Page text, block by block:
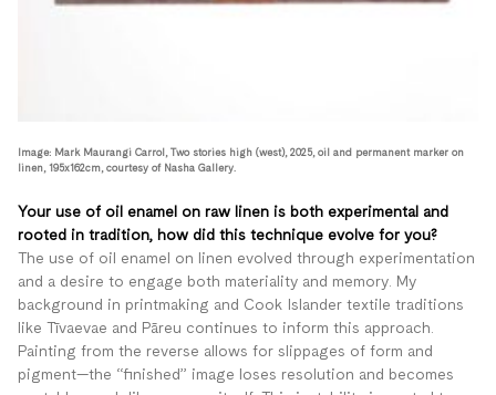
Image: Mark Maurangi Carrol, Two stories high (west), 2025, oil and permanent marker on
linen, 195x162cm, courtesy of Nasha Gallery.
Your use of oil enamel on raw linen is both experimental and
rooted in tradition, how did this technique evolve for you?
The use of oil enamel on linen evolved through experimentation
and a desire to engage both materiality and memory. My
background in printmaking and Cook Islander textile traditions
like Tīvaevae and Pāreu continues to inform this approach.
Painting from the reverse allows for slippages of form and
pigment—the “finished” image loses resolution and becomes